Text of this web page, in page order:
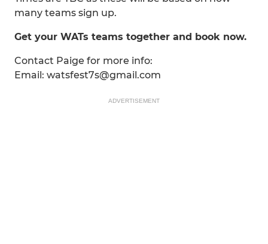
many teams sign up.
Get your WATs teams together and book now.
Contact Paige for more info:
Email: watsfest7s@gmail.com
ADVERTISEMENT